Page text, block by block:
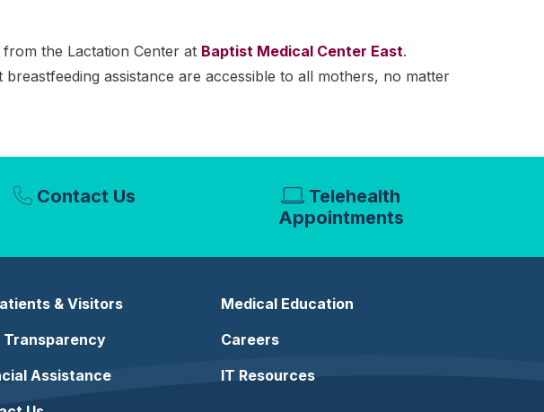
the Lactation Center at Baptist Medical Center East.
assistance are accessible to all mothers, no matter
Contact Us
Telehealth
Appointments
& Visitors
Transparency
Assistance
Medical Education
Careers
IT Resources